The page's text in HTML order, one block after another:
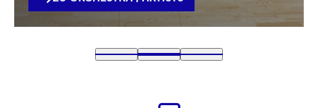
VERLINKUNG
Fetching
1
Fetching
2
(
Fetching
3